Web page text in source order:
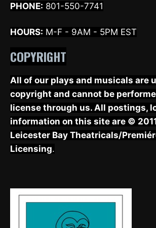
PHONE: 801-550-7741
HOURS: M-F - 9AM - 5PM EST
COPYRIGHT
All of our plays and musicals are
copyright and cannot be
license through us. All postings,
information on this site are ©
Leicester Bay Theatricals/
Licensing.